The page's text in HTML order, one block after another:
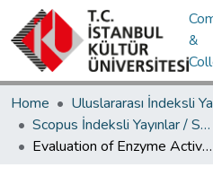
&
Home
Scopus İndeksli Yayınlar / Scopus Indexed Publications
Evaluation of Enzyme Activity Predictions for Variants of Unknown Significance in Arylsulfatase a